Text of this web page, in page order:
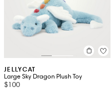
JELLYCAT
Large Sky Dragon Plush Toy
$100